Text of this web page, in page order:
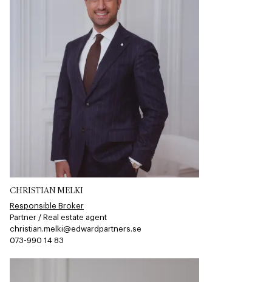
CHRISTIAN MELKI
Responsible Broker
Partner / Real estate agent
christian.melki@edwardpartners.se
073-990 14 83